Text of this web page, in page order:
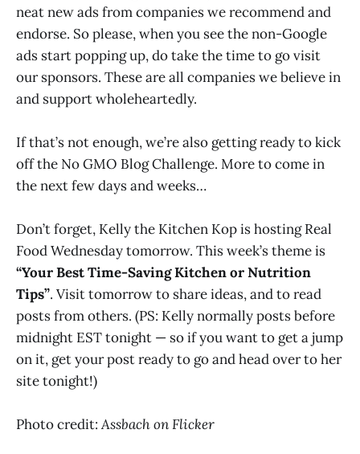
neat new ads from companies we recommend and
endorse. So please, when you see the non-Google
ads start popping up, do take the time to go visit
our sponsors. These are all companies we believe in
and support wholeheartedly.
If that’s not enough, we’re also getting ready to kick
off the No GMO Blog Challenge. More to come in
the next few days and weeks…
Don’t forget, Kelly the Kitchen Kop is hosting Real
Food Wednesday tomorrow. This week’s theme is
“Your Best Time-Saving Kitchen or Nutrition
Tips”. Visit tomorrow to share ideas, and to read
posts from others. (PS: Kelly normally posts before
midnight EST tonight — so if you want to get a jump
on it, get your post ready to go and head over to her
site tonight!)
Photo credit:Assbach on Flicker